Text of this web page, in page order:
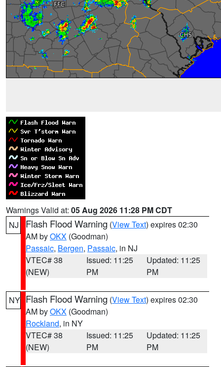
Warnings Valid at: 05 Aug 2026 11:28 PM CDT
NJ
Flash Flood Warning (View Text) expires 02:30
AM byOKX (Goodman)
Passaic, Bergen, Passaic, in NJ
VTEC# 38
(NEW)
Issued: 11:25
PM
Updated: 11:25
PM
NY Flash Flood Warning (View Text) expires 02:30
AM byOKX (Goodman)
Rockland, in NY
VTEC# 38
(NEW)
Issued: 11:25
PM
Updated: 11:25
PM